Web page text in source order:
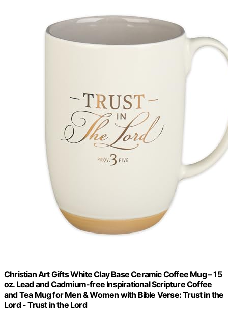
Christian Art Gifts White Clay Base Ceramic Coffee Mug – 15
oz. Lead and Cadmium-free Inspirational Scripture Coffee
and Tea Mug for Men & Women with Bible Verse: Trust in the
Lord - Trust in the Lord